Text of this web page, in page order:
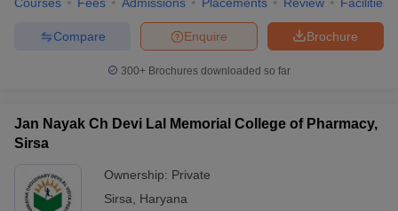
Brochure
Enquire
Compare
300+ Brochures downloaded so far
Jan Nayak Ch Devi Lal Memorial College of Pharmacy,
Sirsa
Ownership: Private
Sirsa
Haryana